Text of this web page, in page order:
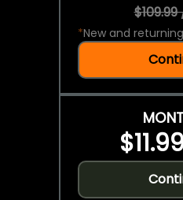
*New and
$11.99